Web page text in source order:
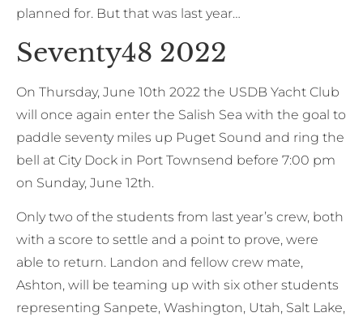
planned for. But that was last year…
Seventy48 2022
On Thursday, June 10th 2022 the USDB Yacht Club
will once again enter the Salish Sea with the goal to
paddle seventy miles up Puget Sound and ring the
bell at City Dock in Port Townsend before 7:00 pm
on Sunday, June 12th.
Only two of the students from last year’s crew, both
with a score to settle and a point to prove, were
able to return. Landon and fellow crew mate,
Ashton, will be teaming up with six other students
representing Sanpete, Washington, Utah, Salt Lake,